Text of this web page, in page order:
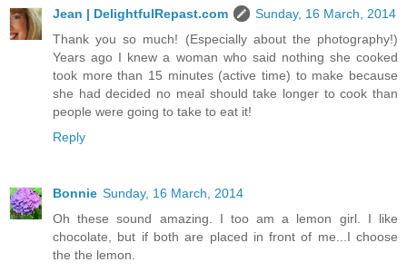
Jean | DelightfulRepast.com
Sunday, 16 March, 2014
Thank you so much! (Especially about the photography!)
Years ago I knew a woman who said nothing she cooked
took more than 15 minutes (active time) to make because
she had decided no meal should take longer to cook than
people were going to take to eat it!
Reply
Bonnie Sunday, 16 March, 2014
Oh these sound amazing. I too am a lemon girl. I like
chocolate, but if both are placed in front of me...I choose
the the lemon.